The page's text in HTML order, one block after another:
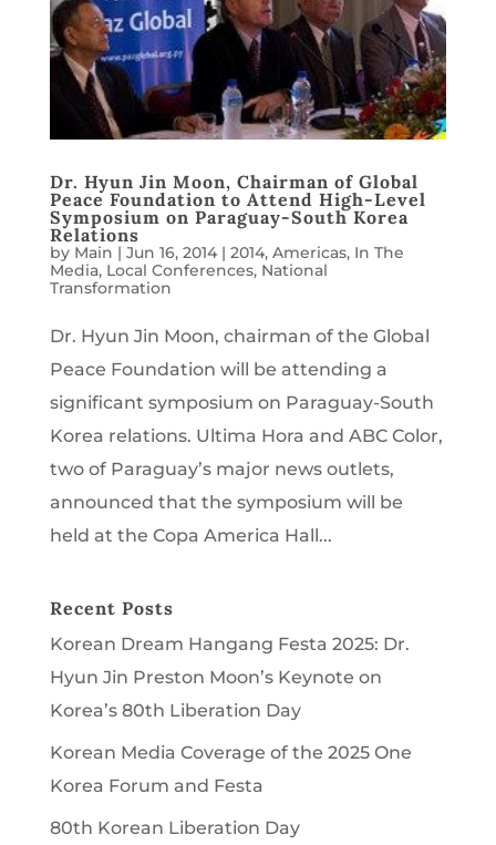
Dr. Hyun Jin Moon, Chairman of Global
Peace Foundation to Attend High-Level
Symposium on Paraguay-South Korea
Relations
by Main | Jun 16, 2014| 2014, Americas, In The
Media, Local Conferences, National
Transformation
Dr. Hyun Jin Moon, chairman of the Global
Peace Foundation will be attending a
significant symposium on Paraguay-South
Korea relations. Ultima Hora and ABC Color,
two of Paraguay’s major news outlets,
announced that the symposium will be
held at the Copa America Hall...
Recent Posts
Korean Dream Hangang Festa 2025: Dr.
Hyun Jin Preston Moon’s Keynote on
Korea’s 80th Liberation Day
Korean Media Coverage of the 2025 One
Korea Forum and Festa
80th Korean Liberation Day